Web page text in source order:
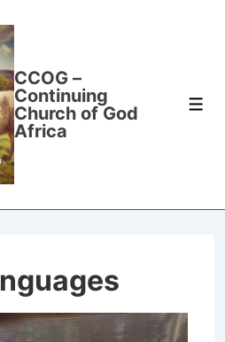
CCOG –
Continuing
Church of God
Africa